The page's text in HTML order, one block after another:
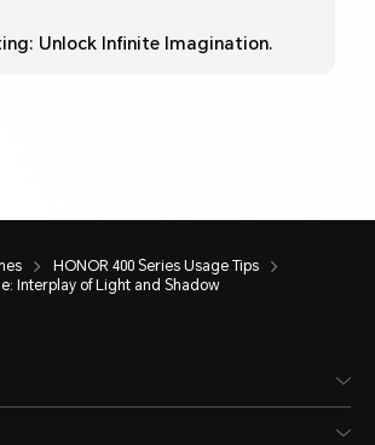
Unlock Infinite Imagination.
HONOR 400 Series Usage Tips
Interplay of Light and Shadow